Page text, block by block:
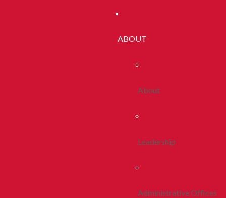
ABOUT
About
Leadership
Administrative Offices